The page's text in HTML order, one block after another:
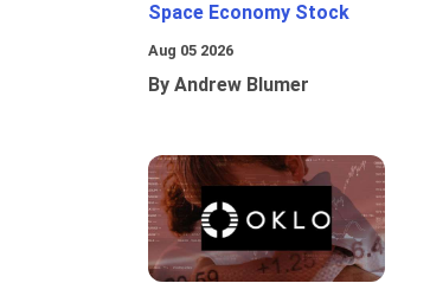
Space Economy Stock
Aug 05 2026
By Andrew Blumer